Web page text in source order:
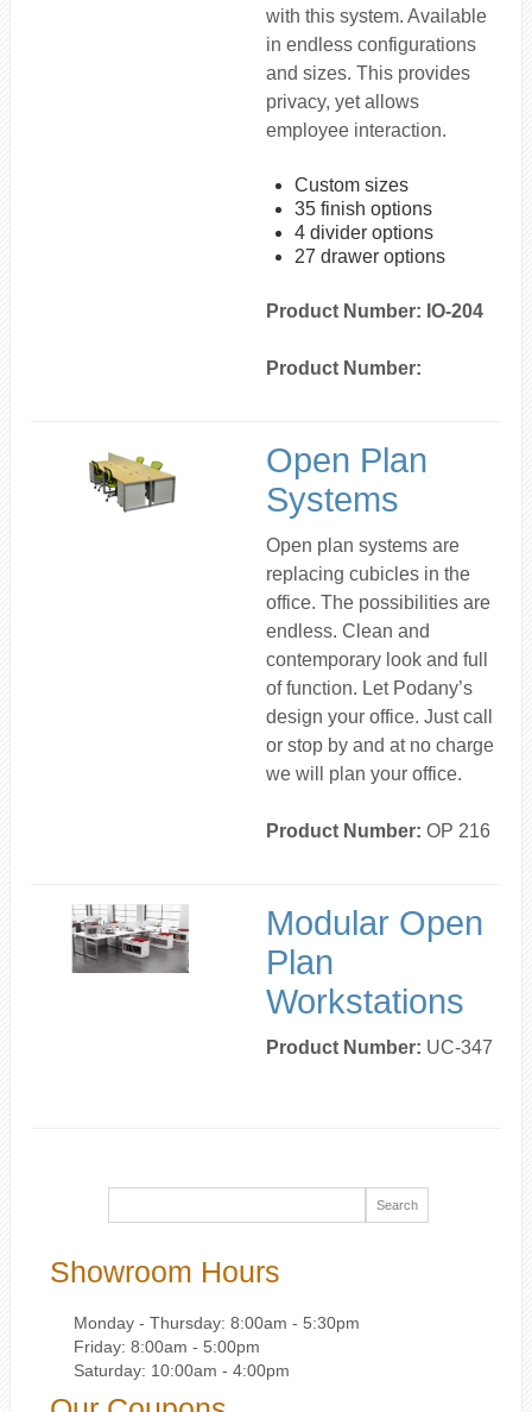
with this system. Available
in endless configurations
and sizes. This provides
privacy, yet allows
employee interaction.
Custom sizes
35 finish options
4 divider options
27 drawer options
Product Number: IO-204
Product Number:
Open Plan
Systems
Open plan systems are
replacing cubicles in the
office. The possibilities are
endless. Clean and
contemporary look and full
of function. Let Podany’s
design your office. Just call
or stop by and at no charge
we will plan your office.
Product Number: OP 216
Modular Open
Plan
Workstations
Product Number: UC-347
Showroom Hours
Monday - Thursday: 8:00am - 5:30pm
Friday: 8:00am - 5:00pm
Saturday: 10:00am - 4:00pm